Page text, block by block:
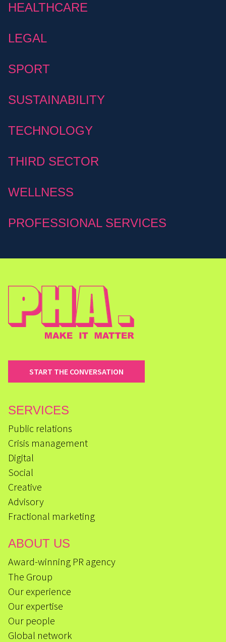
HEALTHCARE
LEGAL
SPORT
SUSTAINABILITY
TECHNOLOGY
THIRD SECTOR
WELLNESS
PROFESSIONAL SERVICES
START THE CONVERSATION
SERVICES
Public relations
Crisis management
Digital
Social
Creative
Advisory
Fractional marketing
ABOUT US
Award-winning PR agency
The Group
Our experience
Our expertise
Our people
Global network